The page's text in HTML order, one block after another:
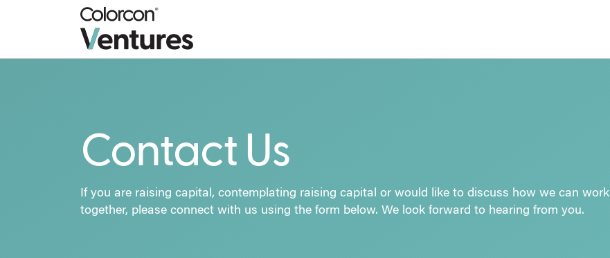
Contact Us
If you are raising capital, contemplating raising capital or would like to discuss how we can work
together, please connect with us using the form below. We look forward to hearing from you.